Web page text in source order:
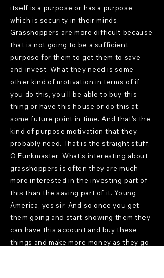
itself is a purpose or has a purpose,
which is security in their minds.
Grasshoppers are more difficult because
that is not going to be a sufficient
purpose for them to get them to save
and invest. What they need is some
other kind of motivation in terms of if
you do this, you'll be able to buy this
thing or have this house or do this at
some future point in time. And that's the
kind of purpose motivation that they
probably need. That is the straight stuff,
O Funkmaster. What's interesting about
grasshoppers is often they are much
more interested in the investing part of
this than the saving part of it. Young
America, yes sir. And so once you get
them going and start showing them they
can have this account and buy these
things and make more money as they go,